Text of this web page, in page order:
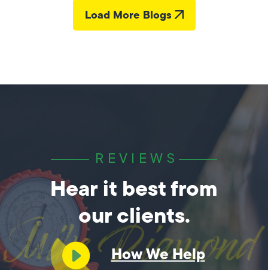
Load More Blogs
REVIEWS
Hear it best from
our clients.
How We Help